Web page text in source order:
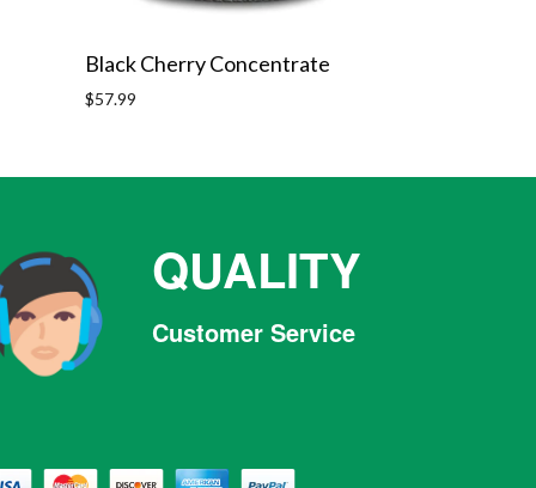
Black Cherry Concentrate
Regular
$57.99
QUALITY
Customer Service
Facebook Twitter Pinterest Instagram